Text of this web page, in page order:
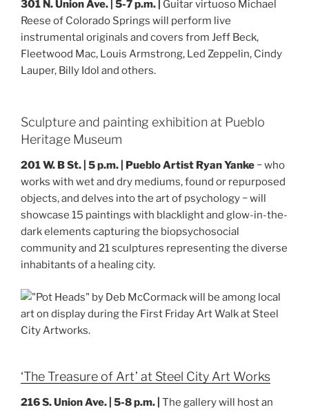
301 N. Union Ave. | 5-7 p.m. |
Guitar virtuoso Michael
Reese of Colorado Springs will perform live
instrumental originals and covers from Jeff Beck,
Fleetwood Mac, Louis Armstrong, Led Zeppelin, Cindy
Lauper, Billy Idol and others.
Sculpture and painting exhibition at Pueblo
Heritage Museum
201 W. B St. | 5 p.m. | Pueblo Artist Ryan Yanke − who
works with wet and dry mediums, found or repurposed
objects, and delves into the art of psychology − will
showcase 15 paintings with blacklight and glow-in-the-
dark elements capturing the biopsychosocial
community and 21 sculptures representing the diverse
inhabitants of a healing city.
‘The Treasure of Art’ at Steel City Art Works
216 S. Union Ave. | 5-8 p.m. | The gallery will host an